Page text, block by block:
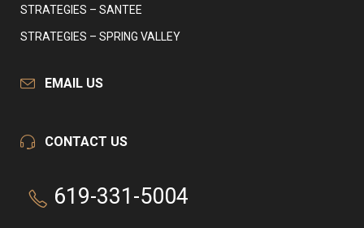
STRATEGIES – SANTEE
STRATEGIES – SPRING VALLEY
EMAIL US
CONTACT US
619-331-5004